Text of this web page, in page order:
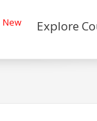
New Explore